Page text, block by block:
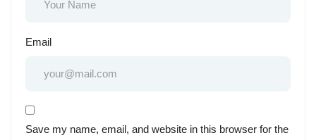
Email
Save my name, email, and website in this browser for the